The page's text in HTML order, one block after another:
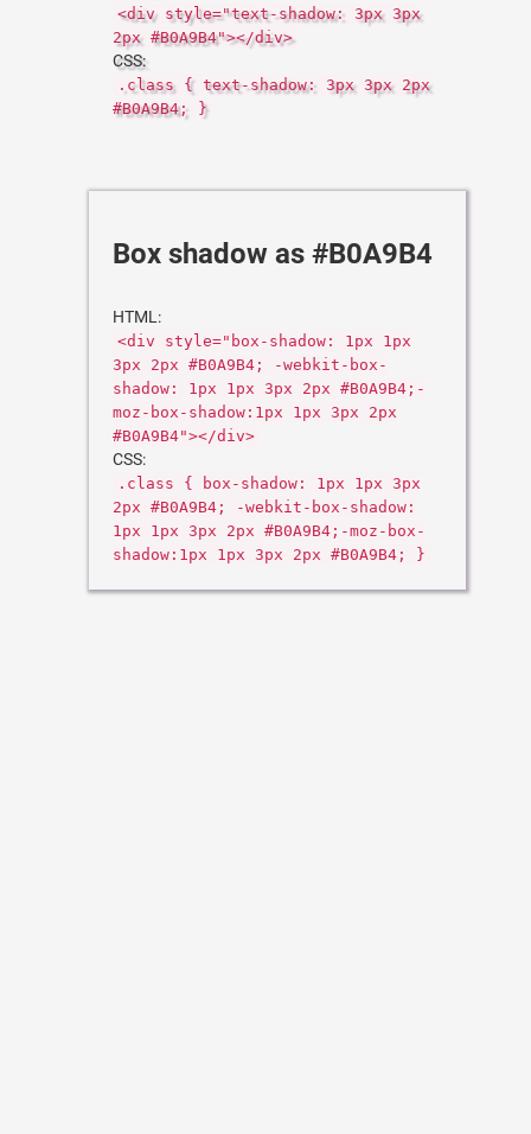
<div style="text-shadow: 3px 3px
2px #B0A9B4"></div>
CSS:
.class { text-shadow: 3px 3px 2px
#B0A9B4; }
Box shadow as #B0A9B4
HTML:
<div style="box-shadow: 1px 1px
3px 2px #B0A9B4; -webkit-box-
shadow: 1px 1px 3px 2px #B0A9B4;-
moz-box-shadow:1px 1px 3px 2px
#B0A9B4"></div>
CSS:
.class { box-shadow: 1px 1px 3px
2px #B0A9B4; -webkit-box-shadow:
1px 1px 3px 2px #B0A9B4;-moz-box-
shadow:1px 1px 3px 2px #B0A9B4; }